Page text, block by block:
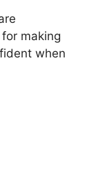
making
when